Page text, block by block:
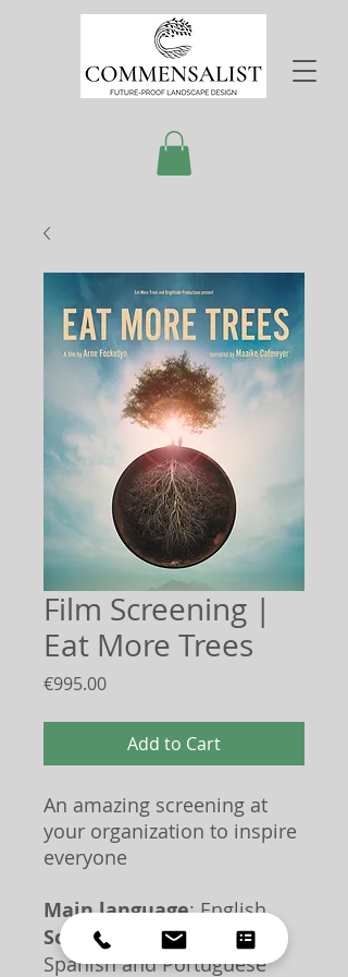
Film Screening |
Eat More Trees
€995.00Price
Add to Cart
An amazing screening at
your organization to inspire
everyone
Main language: English
Some dialogue : Dutch,
Spanish and Portuguese